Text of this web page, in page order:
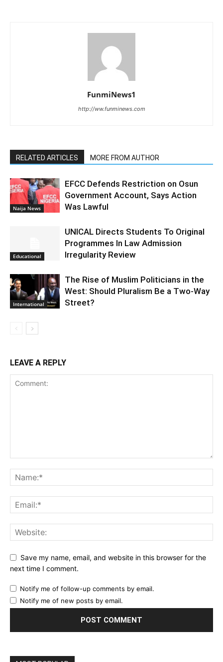
FunmiNews1
http://ww.funminews.com
RELATED ARTICLES MORE FROM AUTHOR
Naija News
EFCC Defends Restriction on Osun
Government Account, Says Action
Was Lawful
Educational
UNICAL Directs Students To Original
Programmes In Law Admission
Irregularity Review
International
The Rise of Muslim Politicians in the
West: Should Pluralism Be a Two-Way
Street?
LEAVE A REPLY
Save my name, email, and website in this browser for the
next time I comment.
Notify me of follow-up comments by email.
Notify me of new posts by email.